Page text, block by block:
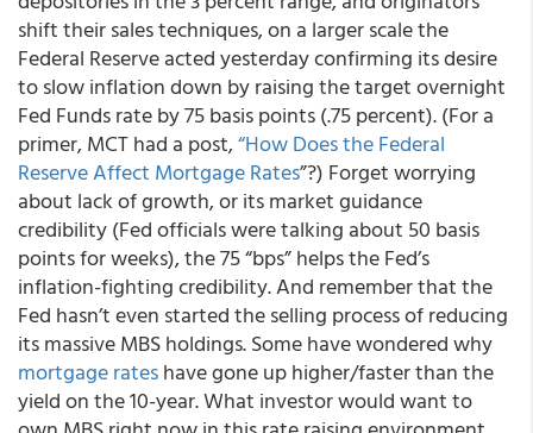
shift their sales techniques, on a larger scale the
Federal Reserve acted yesterday confirming its desire
to slow inflation down by raising the target overnight
Fed Funds rate by 75 basis points (.75 percent). (For a
primer, MCT had a post,“How Does the Federal
Reserve Affect Mortgage Rates”?) Forget worrying
about lack of growth, or its market guidance
credibility (Fed officials were talking about 50 basis
points for weeks), the 75 “bps” helps the Fed’s
inflation-fighting credibility. And remember that the
Fed hasn’t even started the selling process of reducing
its massive MBS holdings. Some have wondered why
mortgage rateshave gone up higher/faster than the
yield on the 10-year. What investor would want to